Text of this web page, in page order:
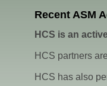
Recent ASM
HCS is an
HCS partners
HCS has also